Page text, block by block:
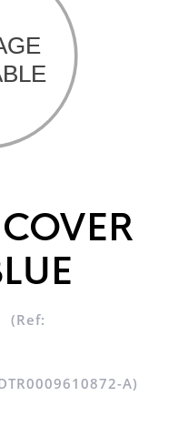
(Ref:
A)